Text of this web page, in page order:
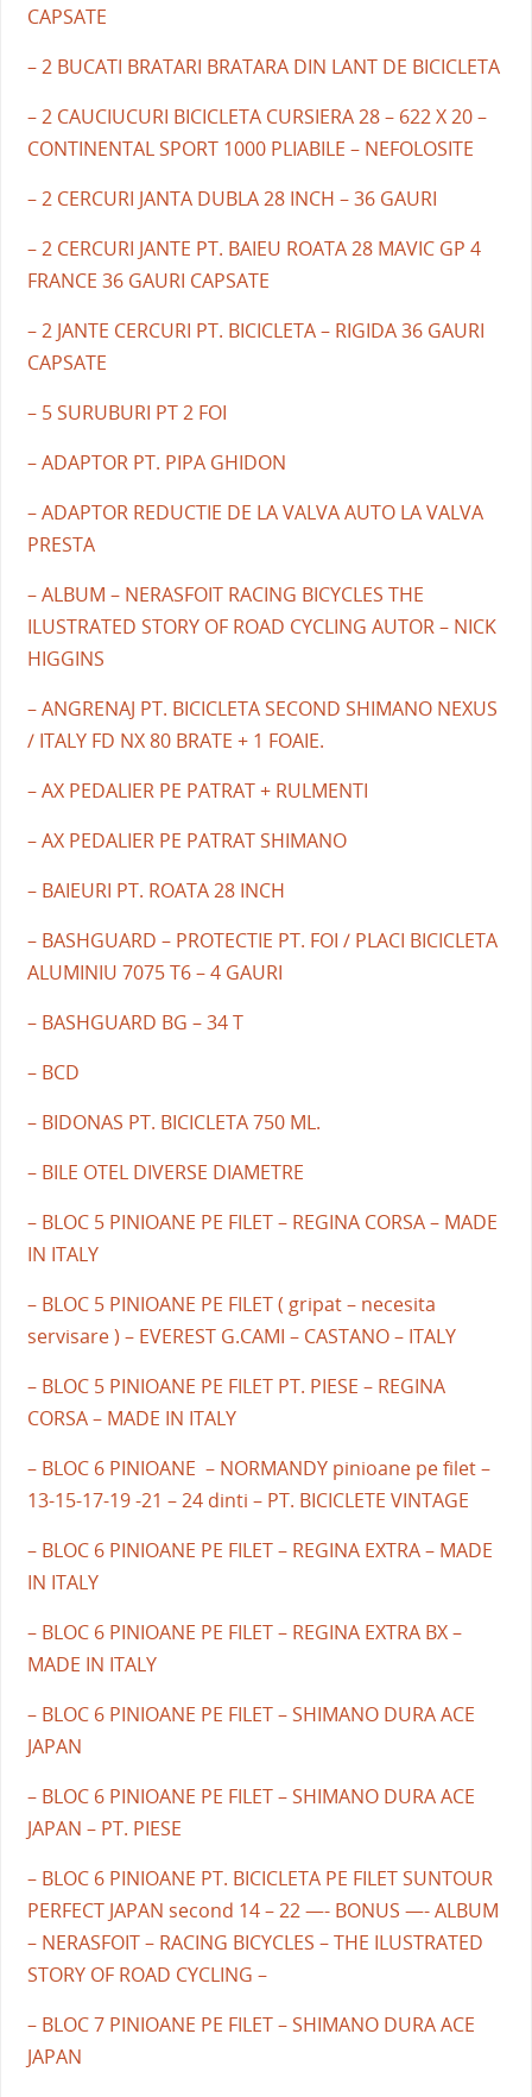
CAPSATE
– 2 BUCATI BRATARI BRATARA DIN LANT DE BICICLETA
– 2 CAUCIUCURI BICICLETA CURSIERA 28 – 622 X 20 –
CONTINENTAL SPORT 1000 PLIABILE – NEFOLOSITE
– 2 CERCURI JANTA DUBLA 28 INCH – 36 GAURI
– 2 CERCURI JANTE PT. BAIEU ROATA 28 MAVIC GP 4
FRANCE 36 GAURI CAPSATE
– 2 JANTE CERCURI PT. BICICLETA – RIGIDA 36 GAURI
CAPSATE
– 5 SURUBURI PT 2 FOI
– ADAPTOR PT. PIPA GHIDON
– ADAPTOR REDUCTIE DE LA VALVA AUTO LA VALVA
PRESTA
– ALBUM – NERASFOIT RACING BICYCLES THE
ILUSTRATED STORY OF ROAD CYCLING AUTOR – NICK
HIGGINS
– ANGRENAJ PT. BICICLETA SECOND SHIMANO NEXUS
/ ITALY FD NX 80 BRATE + 1 FOAIE.
– AX PEDALIER PE PATRAT + RULMENTI
– AX PEDALIER PE PATRAT SHIMANO
– BAIEURI PT. ROATA 28 INCH
– BASHGUARD – PROTECTIE PT. FOI / PLACI BICICLETA
ALUMINIU 7075 T6 – 4 GAURI
– BASHGUARD BG – 34 T
– BCD
– BIDONAS PT. BICICLETA 750 ML.
– BILE OTEL DIVERSE DIAMETRE
– BLOC 5 PINIOANE PE FILET – REGINA CORSA – MADE
IN ITALY
– BLOC 5 PINIOANE PE FILET ( gripat – necesita
servisare ) – EVEREST G.CAMI – CASTANO – ITALY
– BLOC 5 PINIOANE PE FILET PT. PIESE – REGINA
CORSA – MADE IN ITALY
– BLOC 6 PINIOANE – NORMANDY pinioane pe filet –
13-15-17-19 -21 – 24 dinti – PT. BICICLETE VINTAGE
– BLOC 6 PINIOANE PE FILET – REGINA EXTRA – MADE
IN ITALY
– BLOC 6 PINIOANE PE FILET – REGINA EXTRA BX –
MADE IN ITALY
– BLOC 6 PINIOANE PE FILET – SHIMANO DURA ACE
JAPAN
– BLOC 6 PINIOANE PE FILET – SHIMANO DURA ACE
JAPAN – PT. PIESE
– BLOC 6 PINIOANE PT. BICICLETA PE FILET SUNTOUR
PERFECT JAPAN second 14 – 22 —- BONUS —- ALBUM
– NERASFOIT – RACING BICYCLES – THE ILUSTRATED
STORY OF ROAD CYCLING –
– BLOC 7 PINIOANE PE FILET – SHIMANO DURA ACE
JAPAN